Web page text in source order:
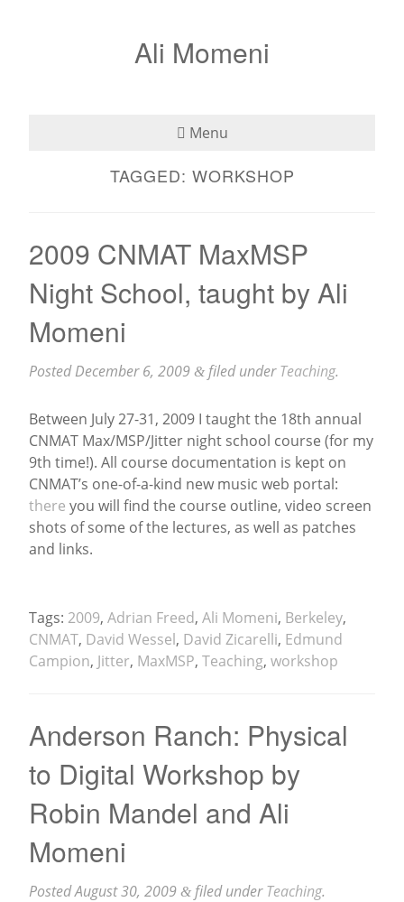
Ali Momeni
Menu
Bio
Listen
Read
News
TAGGED: WORKSHOP
2009 CNMAT MaxMSP
Night School, taught by Ali
Momeni
PostedDecember 6, 2009 & filed underTeaching.
Between July 27-31, 2009 I taught the 18th annual
CNMAT Max/MSP/Jitter night school course (for my
9th time!). All course documentation is kept on
CNMAT’s one-of-a-kind new music web portal:
there you will find the course outline, video screen
shots of some of the lectures, as well as patches
and links.
Tags: 2009, Adrian Freed, Ali Momeni, Berkeley,
CNMAT, David Wessel, David Zicarelli, Edmund
Campion, Jitter, MaxMSP, Teaching, workshop
Anderson Ranch: Physical
to Digital Workshop by
Robin Mandel and Ali
Momeni
PostedAugust 30, 2009 & filed underTeaching.